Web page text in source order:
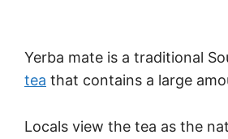
Yerba mate is a traditional
tea that contains a large
Locals view the tea as the